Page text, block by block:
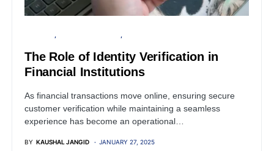
The Role of Identity Verification in
Financial Institutions
As financial transactions move online, ensuring secure
customer verification while maintaining a seamless
experience has become an operational…
BY KAUSHAL JANGID JANUARY 27, 2025